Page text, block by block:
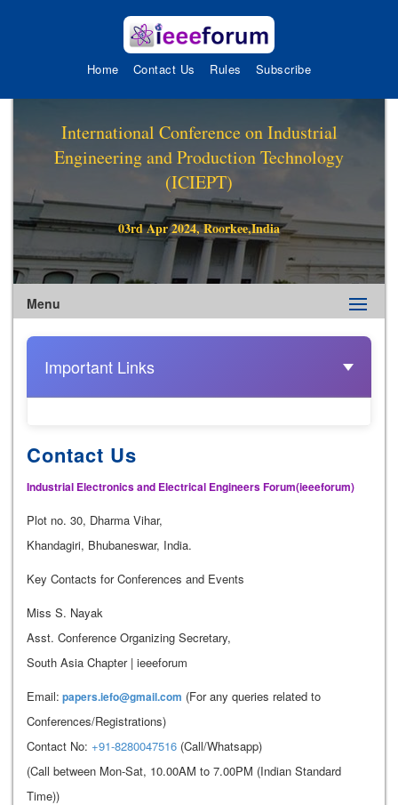
Home Contact Us Rules Subscribe
International Conference on Industrial
Engineering and Production Technology
(ICIEPT)
03rd Apr 2024, Roorkee,India
Menu
Important Links
Contact Us
Industrial Electronics and Electrical Engineers Forum(ieeeforum)
Plot no. 30, Dharma Vihar,
Khandagiri, Bhubaneswar, India.
Key Contacts for Conferences and Events
Miss S. Nayak
Asst. Conference Organizing Secretary,
South Asia Chapter | ieeeforum
Email: papers.iefo@gmail.com (For any queries related to
Conferences/Registrations)
Contact No: +91-8280047516 (Call/Whatsapp)
(Call between Mon-Sat, 10.00AM to 7.00PM (Indian Standard
Time))